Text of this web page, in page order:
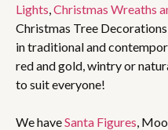
Lights,Christmas Wreaths
Christmas Tree
in traditional and
red and gold, wintry or
to suit everyone!
We haveSanta Figures,